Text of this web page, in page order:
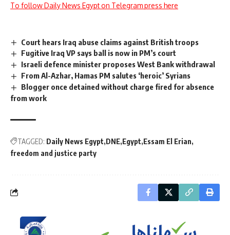
To follow Daily News Egypt on Telegram press here
Court hears Iraq abuse claims against British troops
Fugitive Iraq VP says ball is now in PM’s court
Israeli defence minister proposes West Bank withdrawal
From Al-Azhar, Hamas PM salutes ‘heroic’ Syrians
Blogger once detained without charge fired for absence
from work
TAGGED: Daily News Egypt DNE Egypt Essam El Erian
freedom and justice party